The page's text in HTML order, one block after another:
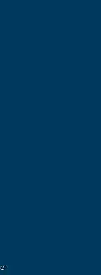
Bonnie's death,
& Lu Geer
loss. Your
and I were